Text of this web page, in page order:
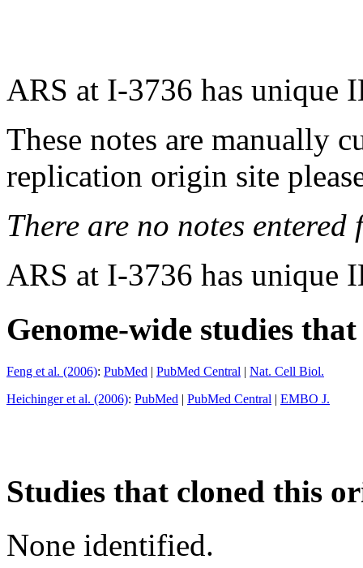
ARS at I-3736 has unique
These notes are manually
replication origin site
There are no notes
ARS at I-3736 has unique
Genome-wide studies
Feng et al. (2006): PubMed | PubMed Central | Nat. Cell Biol.
Heichinger et al. (2006): PubMed | PubMed Central | EMBO J.
Studies that cloned this
None identified.